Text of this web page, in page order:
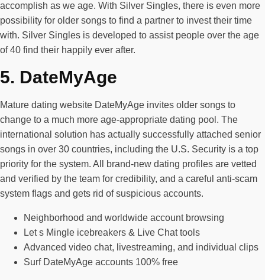
accomplish as we age. With Silver Singles, there is even more
possibility for older songs to find a partner to invest their time
with. Silver Singles is developed to assist people over the age
of 40 find their happily ever after.
5. DateMyAge
Mature dating website DateMyAge invites older songs to
change to a much more age-appropriate dating pool. The
international solution has actually successfully attached senior
songs in over 30 countries, including the U.S. Security is a top
priority for the system. All brand-new dating profiles are vetted
and verified by the team for credibility, and a careful anti-scam
system flags and gets rid of suspicious accounts.
Neighborhood and worldwide account browsing
Let s Mingle icebreakers & Live Chat tools
Advanced video chat, livestreaming, and individual clips
Surf DateMyAge accounts 100% free